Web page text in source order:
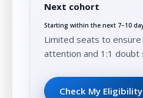
Next cohort
Starting within the next 7–10
Limited seats to
attention and 1:1 doubt
Check My